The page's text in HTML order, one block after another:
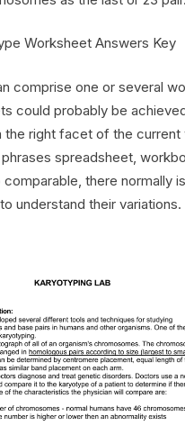
comprise one or several
could probably be
the right facet of the
spreadsheet,
there normally
understand their variations.